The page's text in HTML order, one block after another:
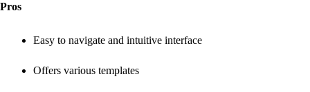
Pros
Easy to navigate and intuitive interface
Offers various templates